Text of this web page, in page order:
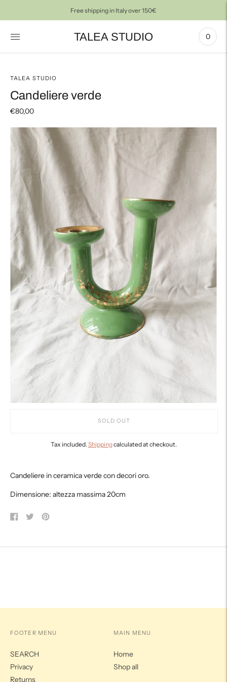
Free shipping in Italy over 150€
TALEA STUDIO 0
TALEA STUDIO
Candeliere verde
€80,00
SOLD OUT
Tax included. Shippingcalculated at checkout.
to
your
Candeliere in ceramica verde con decori oro.
Dimensione: altezza massima 20cm
Share TweetPin
FOOTER MENU
SEARCH
Privacy
Returns
MAIN MENU
Home
Shop all